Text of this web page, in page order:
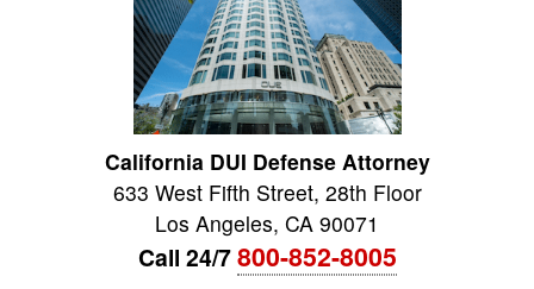
California DUI Defense Attorney
633 West Fifth Street, 28th Floor
Los Angeles, CA 90071
Call 24/7800-852-8005